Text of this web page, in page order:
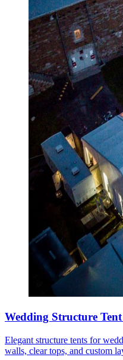
Wedding Structure
Elegant structure tents for
walls, clear tops, and custom